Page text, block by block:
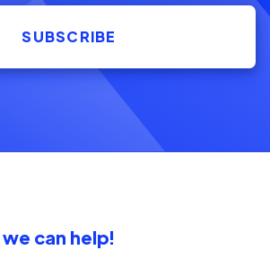
can help!